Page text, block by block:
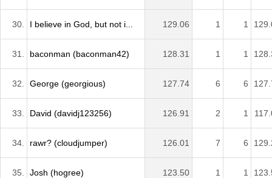
30. I believe in God, but not i... 129.06 1 1
31. baconman (baconman42) 128.31 1 1
32. George (georgious) 127.74 6 6
33. David (davidj123256) 126.91 2 1
34. rawr? (cloudjumper) 126.01 7 6
35. Josh (hogree) 123.50 1 1